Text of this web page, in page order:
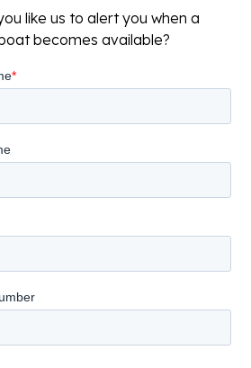
like us to alert you when a
becomes available?